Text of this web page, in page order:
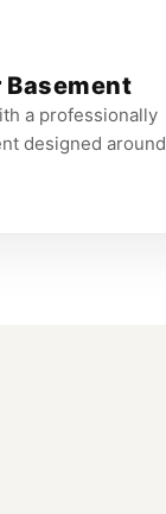
Basement
a professionally
designed around